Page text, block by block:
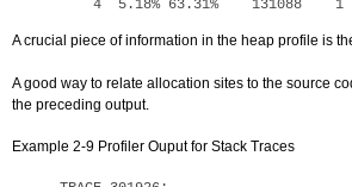
A crucial piece of information in the heap profile is
A good way to relate allocation sites to the source
the preceding output.
Example 2-9 Profiler Ouput for Stack Traces